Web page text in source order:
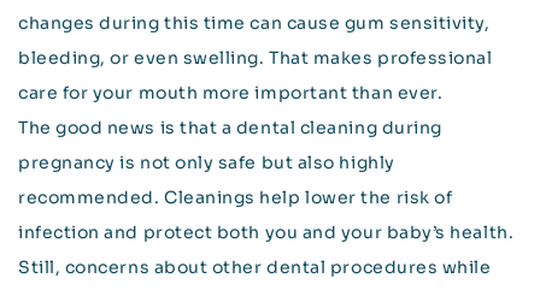
changes during this time can cause gum sensitivity,
bleeding, or even swelling. That makes professional
care for your mouth more important than ever.
The good news is that a dental cleaning during
pregnancy is not only safe but also highly
recommended. Cleanings help lower the risk of
infection and protect both you and your baby’s health.
Still, concerns about other dental procedures while